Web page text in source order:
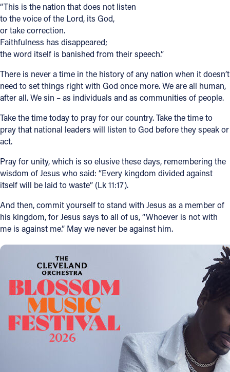
“This is the nation that does not listen
to the voice of the Lord, its God,
or take correction.
Faithfulness has disappeared;
the word itself is banished from their speech.”
There is never a time in the history of any nation when it doesn’t
need to set things right with God once more. We are all human,
after all. We sin – as individuals and as communities of people.
Take the time today to pray for our country. Take the time to
pray that national leaders will listen to God before they speak or
act.
Pray for unity, which is so elusive these days, remembering the
wisdom of Jesus who said: “Every kingdom divided against
itself will be laid to waste” (Lk 11:17).
And then, commit yourself to stand with Jesus as a member of
his kingdom, for Jesus says to all of us, “Whoever is not with
me is against me.” May we never be against him.